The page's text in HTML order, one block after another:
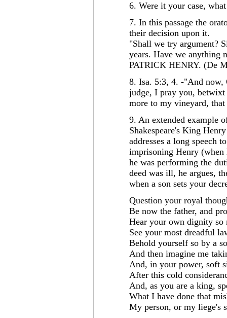
6. Were it your case,
7. In this passage the
their decision upon it.
"Shall we try argument?
years. Have we anything
PATRICK HENRY. (De
8. Isa. 5:3, 4. -"And now,
judge, I pray you,
more to my vineyard,
9. An extended example
Shakespeare's King
addresses a long
imprisoning Henry (when
he was performing the
deed was ill, he argues,
when a son sets your
Question your royal
Be now the father, and
Hear your own dignity so
See your most dreadful
Behold yourself so by a
And then imagine me
And, in your power, soft
After this cold
And, as you are a king,
What I have done that
My person, or my liege's